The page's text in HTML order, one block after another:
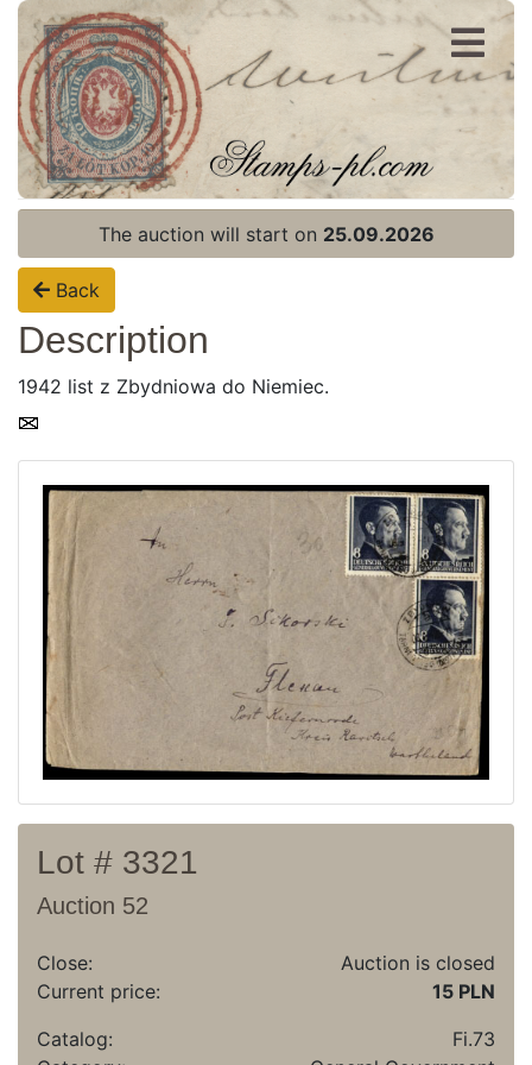
Register
Login
Home page
Current auction
Recent result
Archive
Regulation
Contact
The auction will start on 25.09.2026
Back
Description
1942 list z Zbydniowa do Niemiec.
Lot # 3321
Auction 52
Close:
Auction is closed
Current price:
15 PLN
Catalog:
Fi.73